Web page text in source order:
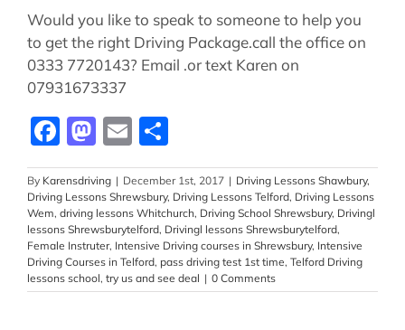
Would you like to speak to someone to help you
to get the right Driving Package.call the office on
0333 7720143? Email .or text Karen on
07931673337
Facebook
Mastodon
Email
By Karensdriving | December 1st, 2017 | Driving Lessons Shawbury,
Driving Lessons Shrewsbury, Driving Lessons Telford, Driving Lessons
Wem, driving lessons Whitchurch, Driving School Shrewsbury, Drivingl
lessons Shrewsburytelford, Drivingl lessons Shrewsburytelford,
Female Instruter, Intensive Driving courses in Shrewsbury, Intensive
Driving Courses in Telford, pass driving test 1st time, Telford Driving
lessons school, try us and see deal | 0 Comments